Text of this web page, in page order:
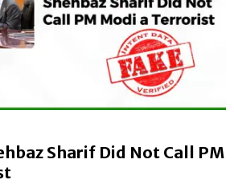
Sharif Did Not Call PM